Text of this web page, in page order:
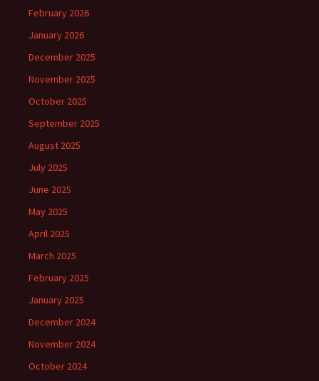
February 2026
January 2026
December 2025
November 2025
October 2025
September 2025
August 2025
July 2025
June 2025
May 2025
April 2025
March 2025
February 2025
January 2025
December 2024
November 2024
October 2024